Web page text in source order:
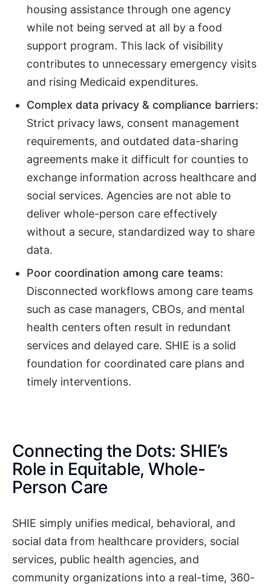
housing assistance through one agency
while not being served at all by a food
support program. This lack of visibility
contributes to unnecessary emergency visits
and rising Medicaid expenditures.
Complex data privacy & compliance barriers:
Strict privacy laws, consent management
requirements, and outdated data-sharing
agreements make it difficult for counties to
exchange information across healthcare and
social services. Agencies are not able to
deliver whole-person care effectively
without a secure, standardized way to share
data.
Poor coordination among care teams:
Disconnected workflows among care teams
such as case managers, CBOs, and mental
health centers often result in redundant
services and delayed care. SHIE is a solid
foundation for coordinated care plans and
timely interventions.
Connecting the Dots: SHIE’s
Role in Equitable, Whole-
Person Care
SHIE simply unifies medical, behavioral, and
social data from healthcare providers, social
services, public health agencies, and
community organizations into a real-time, 360-